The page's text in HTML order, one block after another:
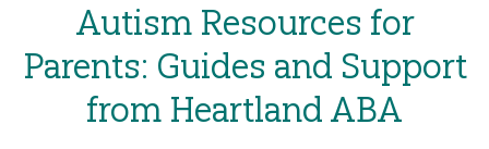
Autism Resources for
Parents: Guides and Support
from Heartland ABA